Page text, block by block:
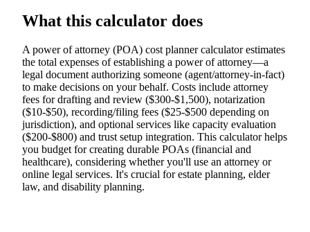
What this calculator does
A power of attorney (POA) cost planner calculator estimates
the total expenses of establishing a power of attorney—a
legal document authorizing someone (agent/attorney-in-fact)
to make decisions on your behalf. Costs include attorney
fees for drafting and review ($300-$1,500), notarization
($10-$50), recording/filing fees ($25-$500 depending on
jurisdiction), and optional services like capacity evaluation
($200-$800) and trust setup integration. This calculator helps
you budget for creating durable POAs (financial and
healthcare), considering whether you'll use an attorney or
online legal services. It's crucial for estate planning, elder
law, and disability planning.